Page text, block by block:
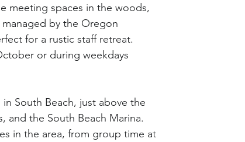
meeting spaces in the woods,
by the Oregon
for a rustic staff retreat.
or during weekdays
South Beach, just above the
and the South Beach Marina.
in the area, from group time at